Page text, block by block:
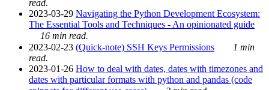
read.
2023-03-29 Navigating the Python Development Ecosystem:
The Essential Tools and Techniques - An opinionated guide
16 min read.
2023-02-23 (Quick-note) SSH Keys Permissions
1 min
read.
2023-01-26 How to deal with dates, dates with timezones and
dates with particular formats with python and pandas (code